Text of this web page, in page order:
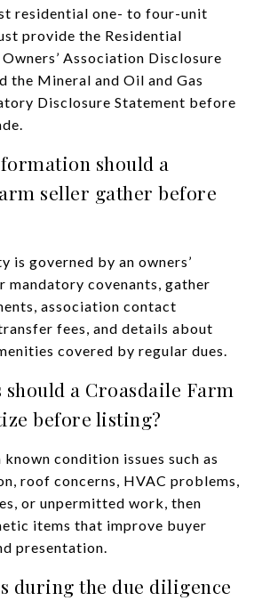
residential one- to four-unit
provide the Residential
Association Disclosure
the Mineral and Oil and Gas
Disclosure Statement before
should a
seller gather before
is governed by an owners’
mandatory covenants, gather
association contact
fees, and details about
covered by regular dues.
a Croasdaile Farm
before listing?
condition issues such as
roof concerns, HVAC problems,
or unpermitted work, then
items that improve buyer
presentation.
during the due diligence